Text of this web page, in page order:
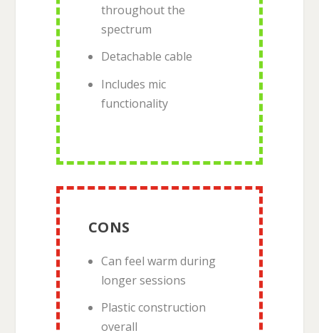
throughout the
spectrum
Detachable cable
Includes mic
functionality
CONS
Can feel warm during
longer sessions
Plastic construction
overall